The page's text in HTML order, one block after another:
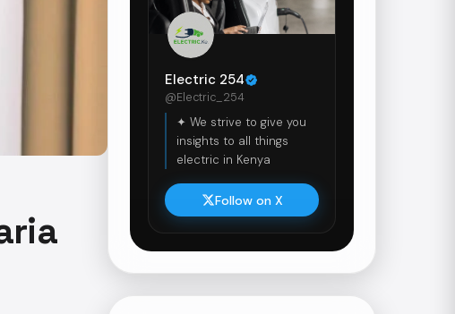
Electric 254
@Electric_254
✦ We strive to give you
insights to all things
electric in Kenya
Follow on X